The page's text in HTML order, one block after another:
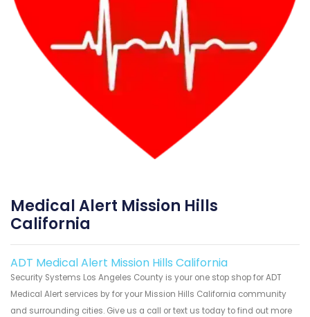
Medical Alert Mission Hills
California
ADT Medical Alert Mission Hills California
Security Systems Los Angeles County is your one stop shop for ADT
Medical Alert services by for your Mission Hills California community
and surrounding cities. Give us a call or text us today to find out more